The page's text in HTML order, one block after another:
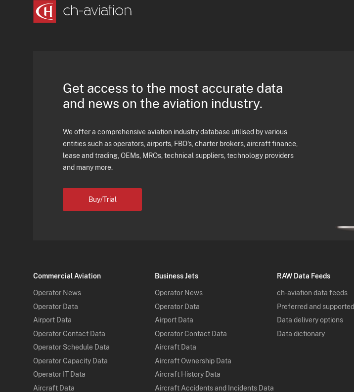
Get access to the most accurate data
and news on the aviation industry.
We offer a comprehensive aviation industry database utilised by various
entities such as operators, airports, FBO's, charter brokers, aircraft finance,
lease and trading, OEMs, MROs, technical suppliers, technology providers
and many more.
Buy/Trial
Commercial Aviation
Operator News
Operator Data
Airport Data
Operator Contact Data
Operator Schedule Data
Operator Capacity Data
Operator IT Data
Aircraft Data
Business Jets
Operator News
Operator Data
Airport Data
Operator Contact Data
Aircraft Data
Aircraft Ownership Data
Aircraft History Data
Aircraft Accidents and Incidents Data
RAW Data Feeds
ch-aviation data feeds
Preferred and
Data delivery options
Data dictionary